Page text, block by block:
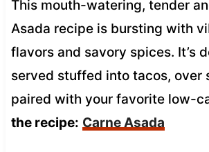
This mouth-watering, tender
Asada recipe is bursting with
flavors and savory spices. It’s
served stuffed into tacos, over
paired with your favorite low-
the recipe: Carne Asada